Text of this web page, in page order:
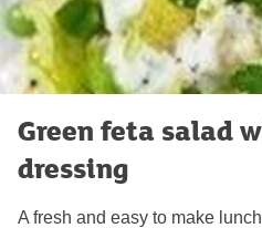
Green feta salad
dressing
A fresh and easy to make